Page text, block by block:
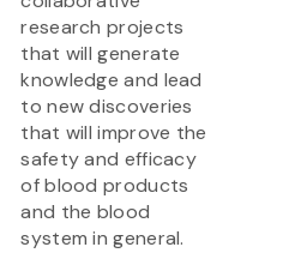
research projects
that will generate
knowledge and lead
to new discoveries
that will improve the
safety and efficacy
of blood products
and the blood
system in general.